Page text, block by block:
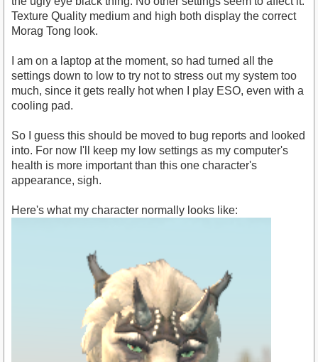
Texture Quality medium and high both display the correct
Morag Tong look.
I am on a laptop at the moment, so had turned all the
settings down to low to try not to stress out my system too
much, since it gets really hot when I play ESO, even with a
cooling pad.
So I guess this should be moved to bug reports and looked
into. For now I'll keep my low settings as my computer's
health is more important than this one character's
appearance, sigh.
Here's what my character normally looks like: